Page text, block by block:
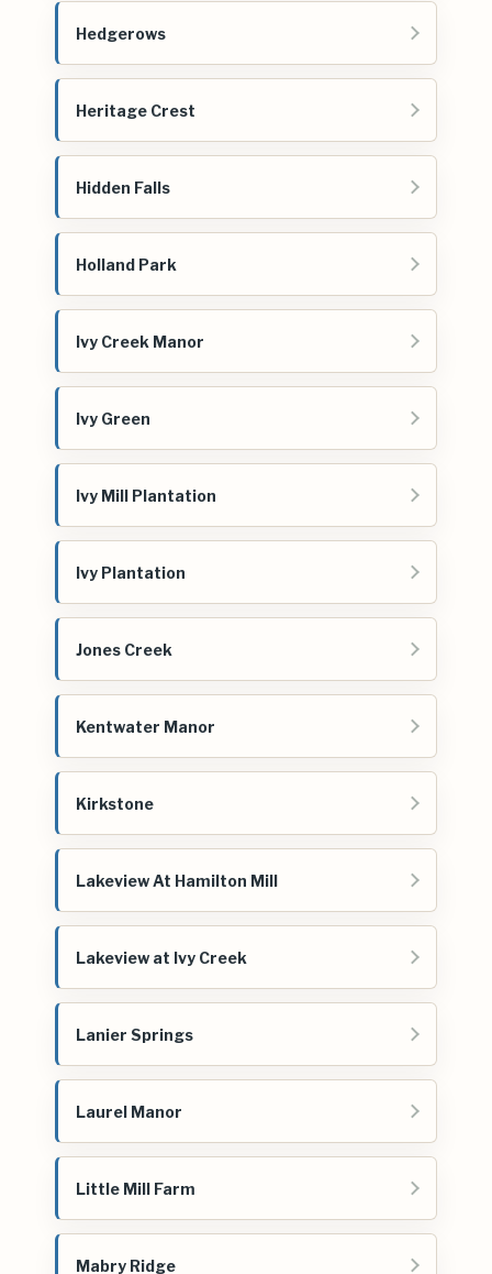
Hedgerows
Heritage Crest
Hidden Falls
Holland Park
Ivy Creek Manor
Ivy Green
Ivy Mill Plantation
Ivy Plantation
Jones Creek
Kentwater Manor
Kirkstone
Lakeview At Hamilton Mill
Lakeview at Ivy Creek
Lanier Springs
Laurel Manor
Little Mill Farm
Mabry Ridge